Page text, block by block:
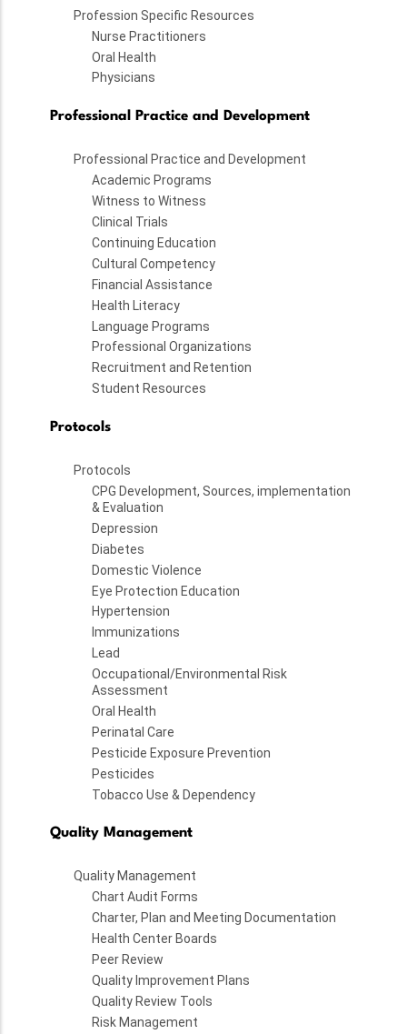
Profession Specific Resources
Nurse Practitioners
Oral Health
Physicians
Professional Practice and Development
Professional Practice and Development
Academic Programs
Witness to Witness
Clinical Trials
Continuing Education
Cultural Competency
Financial Assistance
Health Literacy
Language Programs
Professional Organizations
Recruitment and Retention
Student Resources
Protocols
Protocols
CPG Development, Sources, implementation
& Evaluation
Depression
Diabetes
Domestic Violence
Eye Protection Education
Hypertension
Immunizations
Lead
Occupational/Environmental Risk
Assessment
Oral Health
Perinatal Care
Pesticide Exposure Prevention
Pesticides
Tobacco Use & Dependency
Quality Management
Quality Management
Chart Audit Forms
Charter, Plan and Meeting Documentation
Health Center Boards
Peer Review
Quality Improvement Plans
Quality Review Tools
Risk Management